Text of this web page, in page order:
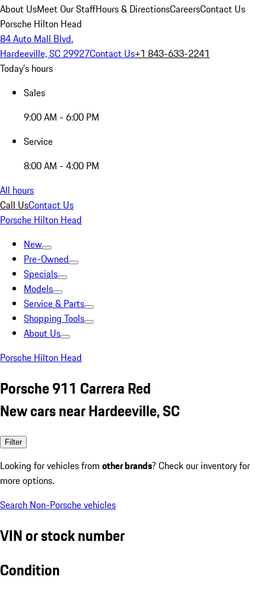
About UsMeet Our StaffHours & DirectionsCareersContact Us
Porsche Hilton Head
84 Auto Mall Blvd.
Hardeeville, SC 29927Contact Us+1 843-633-2241
Today's hours
Sales
9:00 AM - 6:00 PM
Service
8:00 AM - 4:00 PM
All hours
Call UsContact Us
Porsche Hilton Head
New
Pre-Owned
Specials
Models
Service & Parts
Shopping Tools
About Us
Porsche Hilton Head
Porsche 911 Carrera Red
New cars near Hardeeville, SC
Filter
Looking for vehicles from other brands? Check our inventory for
more options.
Search Non-Porsche vehicles
VIN or stock number
Condition